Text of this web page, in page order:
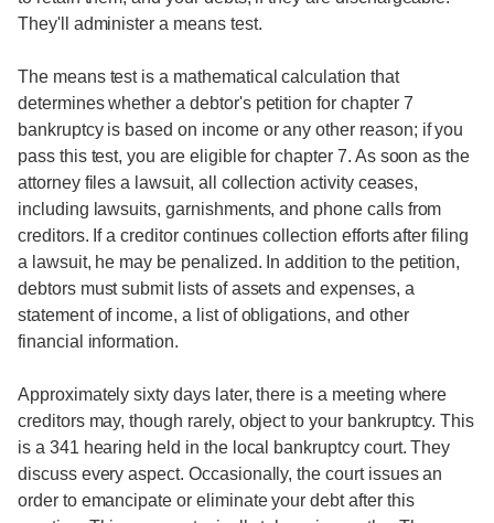
They'll administer a means test.
The means test is a mathematical calculation that
determines whether a debtor's petition for chapter 7
bankruptcy is based on income or any other reason; if you
pass this test, you are eligible for chapter 7. As soon as the
attorney files a lawsuit, all collection activity ceases,
including lawsuits, garnishments, and phone calls from
creditors. If a creditor continues collection efforts after filing
a lawsuit, he may be penalized. In addition to the petition,
debtors must submit lists of assets and expenses, a
statement of income, a list of obligations, and other
financial information.
Approximately sixty days later, there is a meeting where
creditors may, though rarely, object to your bankruptcy. This
is a 341 hearing held in the local bankruptcy court. They
discuss every aspect. Occasionally, the court issues an
order to emancipate or eliminate your debt after this